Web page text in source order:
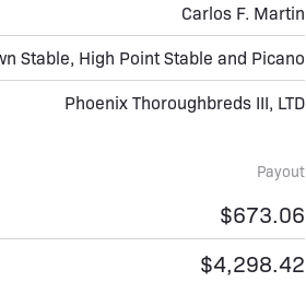
Carlos F. Martin
Stable, High Point Stable and Picano
Phoenix Thoroughbreds III, LTD
Payout
$673.06
$4,298.42